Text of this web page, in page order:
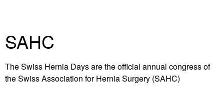
SAHC
The Swiss Hernia Days are the official annual congress of
the Swiss Association for Hernia Surgery (SAHC)